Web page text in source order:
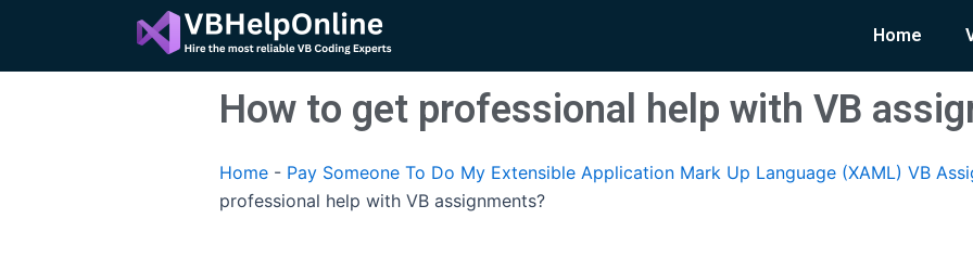
content
Home
How to get professional help with VB
Home - Pay Someone To Do My Extensible Application Mark Up Language (XAML) VB
professional help with VB assignments?